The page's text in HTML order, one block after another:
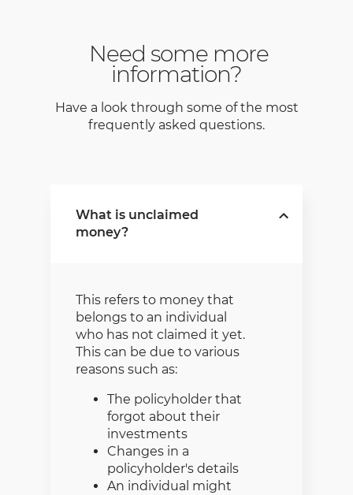
Need some more
information?
Have a look through some of the most
frequently asked questions.
What is unclaimed
money?
This refers to money that
belongs to an individual
who has not claimed it yet.
This can be due to various
reasons such as:
The policyholder that
forgot about their
investments
Changes in a
policyholder's details
An individual might